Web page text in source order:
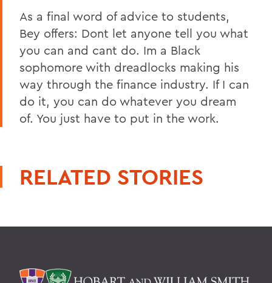
As a final word of advice to students,
Bey offers: Dont let anyone tell you what
you can and cant do. Im a Black
sophomore with dreadlocks making his
way through the finance industry. If I can
do it, you can do whatever you dream
of. You just have to put in the work.
RELATED STORIES